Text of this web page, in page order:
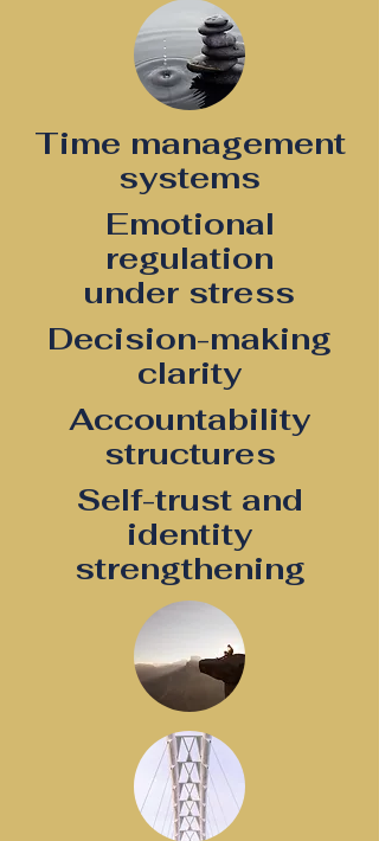
Time management
systems
Emotional
regulation
under stress
Decision-making
clarity
Accountability
structures
Self-trust and
identity
strengthening